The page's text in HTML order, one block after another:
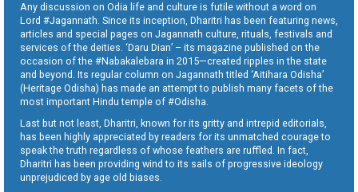
Any discussion on Odia life and culture is futile without a word on
Lord #Jagannath. Since its inception, Dharitri has been featuring news,
articles and special pages on Jagannath culture, rituals, festivals and
services of the deities. ‘Daru Dian’ – its magazine published on the
occasion of the #Nabakalebara in 2015—created ripples in the state
and beyond. Its regular column on Jagannath titled ‘Aitihara Odisha’
(Heritage Odisha) has made an attempt to publish many facets of the
most important Hindu temple of #Odisha.
Last but not least, Dharitri, known for its gritty and intrepid editorials,
has been highly appreciated by readers for its unmatched courage to
speak the truth regardless of whose feathers are ruffled. In fact,
Dharitri has been providing wind to its sails of progressive ideology
unprejudiced by age old biases.